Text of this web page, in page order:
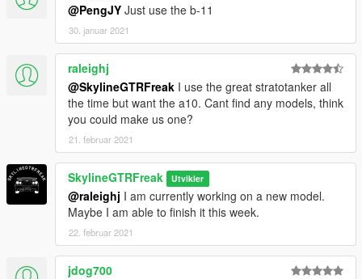
@PengJY Just use the b-11
30. januar 2021
raleighj
@SkylineGTRFreak I use the great stratotanker all
the time but want the a10. Cant find any models, think
you could make us one?
21. februar 2021
SkylineGTRFreak Utvikler
@raleighj I am currently working on a new model.
Maybe I am able to finish it this week.
22. februar 2021
jdog700